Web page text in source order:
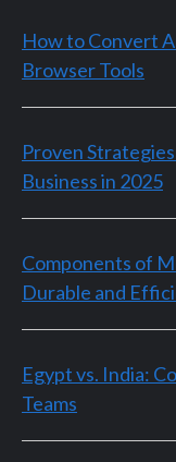
How to Convert
Browser Tools
Proven
Business in 2025
Components of
Durable and
Egypt vs. India:
Teams